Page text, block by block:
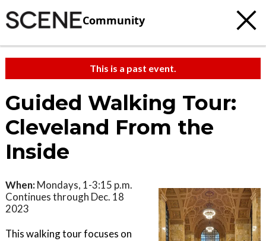
Community
This is a past event.
Guided Walking Tour:
Cleveland From the
Inside
When: Mondays, 1-3:15 p.m.
Continues through Dec. 18
2023
This walking tour focuses on